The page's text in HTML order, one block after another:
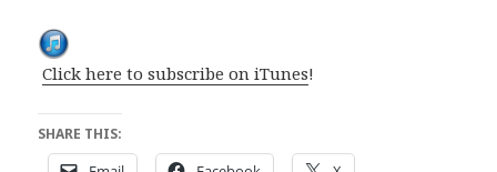
Click here to subscribe on iTunes!
SHARE THIS: